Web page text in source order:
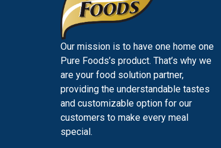
Our mission is to have one home one
Pure Foods’s product. That’s why we
are your food solution partner,
providing the understandable tastes
and customizable option for our
customers to make every meal
special.